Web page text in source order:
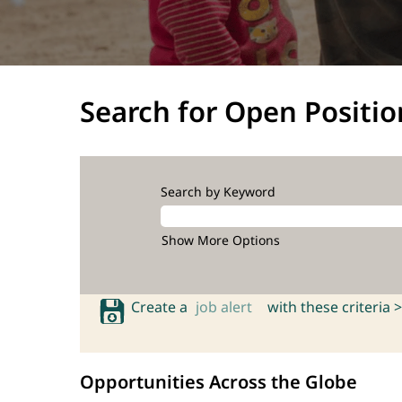
Search for Open
Search by Keyword
Show More Options
Create a job alert with these criteria >
Opportunities Across the Globe